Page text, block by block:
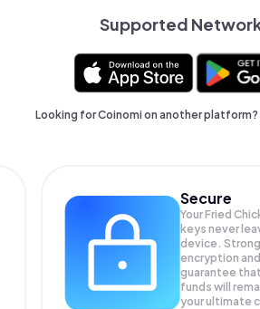
Supported
Looking for Coinomi on another platform?
Secure
Your Fried
keys never
device.
encryption
guarantee
funds will
your ultimate